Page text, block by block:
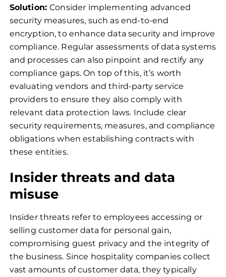
Solution:Consider implementing advanced
security measures, such as end-to-end
encryption, to enhance data security and improve
compliance. Regular assessments of data systems
and processes can also pinpoint and rectify any
compliance gaps. On top of this, it’s worth
evaluating vendors and third-party service
providers to ensure they also comply with
relevant data protection laws. Include clear
security requirements, measures, and compliance
obligations when establishing contracts with
these entities.
Insider threats and data
misuse
Insider threats refer to employees accessing or
selling customer data for personal gain,
compromising guest privacy and the integrity of
the business. Since hospitality companies collect
vast amounts of customer data, they typically